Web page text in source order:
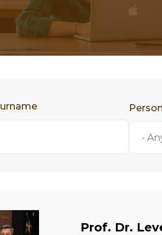
Prof. Dr.